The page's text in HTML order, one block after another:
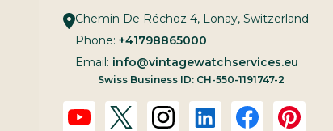
Chemin De Réchoz 4, Lonay, Switzerland
Phone: +41798865000
Email: info@vintagewatchservices.eu
Swiss Business ID: CH-550-1191747-2